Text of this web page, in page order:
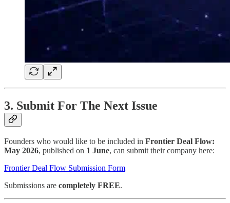
3. Submit For The Next Issue
Founders who would like to be included in Frontier Deal Flow:
May 2026, published on 1 June, can submit their company here:
Frontier Deal Flow Submission Form
Submissions are completely FREE.